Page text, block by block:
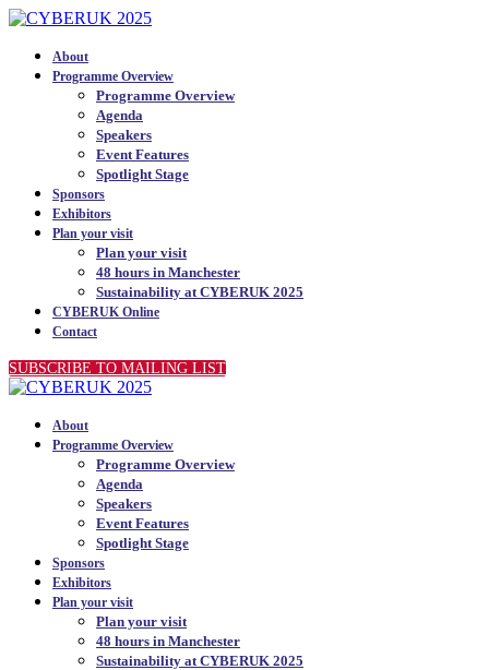
About
Programme Overview
Programme Overview
Agenda
Speakers
Event Features
Spotlight Stage
Sponsors
Exhibitors
Plan your visit
Plan your visit
48 hours in Manchester
Sustainability at CYBERUK 2025
CYBERUK Online
Contact
SUBSCRIBE TO MAILING LIST
About
Programme Overview
Programme Overview
Agenda
Speakers
Event Features
Spotlight Stage
Sponsors
Exhibitors
Plan your visit
Plan your visit
48 hours in Manchester
Sustainability at CYBERUK 2025